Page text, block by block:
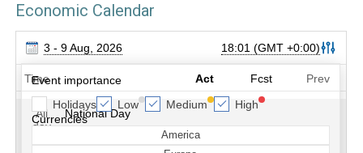
Economic Calendar